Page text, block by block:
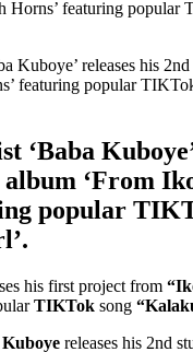
Horns’ featuring popular
‘Baba
album ‘From
popular
his first project from
TIKTok song
releases his 2nd